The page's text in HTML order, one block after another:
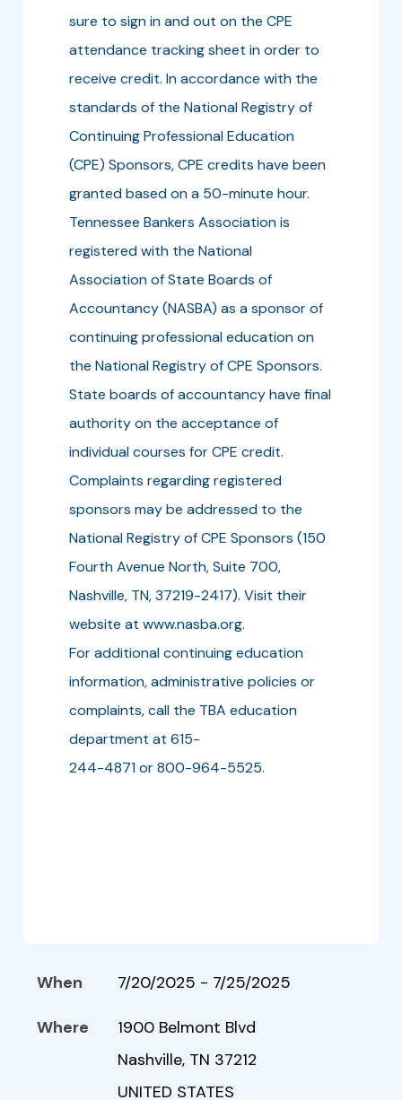
sure to sign in and out on the CPE
attendance tracking sheet in order to
receive credit. In accordance with the
standards of the National Registry of
Continuing Professional Education
(CPE) Sponsors, CPE credits have been
granted based on a 50-minute hour.
Tennessee Bankers Association is
registered with the National
Association of State Boards of
Accountancy (NASBA) as a sponsor of
continuing professional education on
the National Registry of CPE Sponsors.
State boards of accountancy have final
authority on the acceptance of
individual courses for CPE credit.
Complaints regarding registered
sponsors may be addressed to the
National Registry of CPE Sponsors (150
Fourth Avenue North, Suite 700,
Nashville, TN, 37219-2417). Visit their
website at www.nasba.org.
For additional continuing education
information, administrative policies or
complaints, call the TBA education
department at 615-
244-4871 or 800-964-5525.
When 7/20/2025 - 7/25/2025
Where
1900 Belmont Blvd
Nashville, TN 37212
UNITED STATES